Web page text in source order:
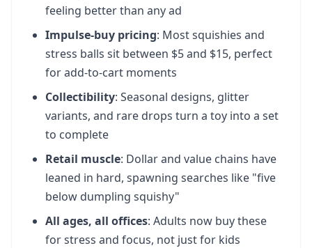
42 Dumpling Squishy Near Me
40.5K vol +99X
43 Mud Kitchen
40.5Kvol +82%
44 Xfollow App
40.5K vol +49%
45 Lego Minifigures Series 29
40.5Kvol 31.1X
feeling better than any ad
Impulse-buy pricing: Most squishies and
stress balls sit between $5 and $15, perfect
for add-to-cart moments
Collectibility: Seasonal designs, glitter
variants, and rare drops turn a toy into a set
to complete
Retail muscle: Dollar and value chains have
leaned in hard, spawning searches like "five
below dumpling squishy"
All ages, all offices: Adults now buy these
for stress and focus, not just for kids